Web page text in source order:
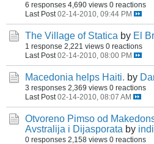
6 responses 4,690 views 0 reactions
Last Post 02-14-2010, 09:44 PM
The Village of Statica by El
1 response 2,221 views 0 reactions
Last Post 02-14-2010, 08:00 PM
Macedonia helps Haiti. by
3 responses 2,369 views 0 reactions
Last Post 02-14-2010, 08:07 AM
Otvoreno Pimso od
Avstralija i Dijasporata by
0 responses 2,158 views 0 reactions